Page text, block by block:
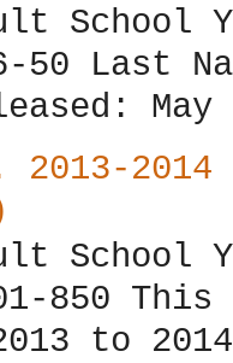
School
50 Last
2013-
School
850
to